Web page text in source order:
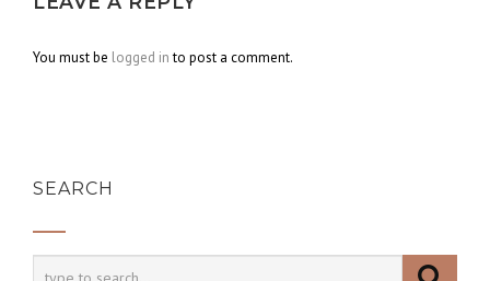
You must be logged into post a comment.
SEARCH